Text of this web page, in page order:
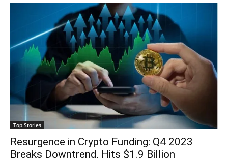
Top Stories
Resurgence in Crypto Funding: Q4 2023
Breaks Downtrend, Hits $1.9 Billion